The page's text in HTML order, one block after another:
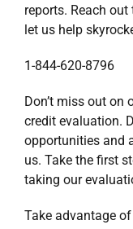
reports. Reach
let us help
1-844-620-8796
Don’t miss out on
credit evaluation.
opportunities and
us. Take the first
taking our
Take advantage